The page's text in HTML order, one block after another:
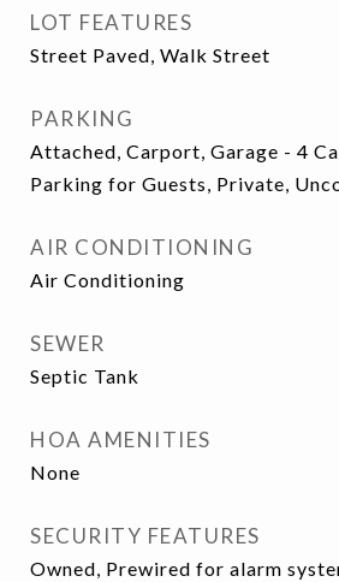
LOT FEATURES
Street Paved, Walk Street
PARKING
Attached, Carport, Garage - 4
Parking for Guests, Private,
AIR CONDITIONING
Air Conditioning
SEWER
Septic Tank
HOA AMENITIES
None
SECURITY FEATURES
Owned, Prewired for alarm